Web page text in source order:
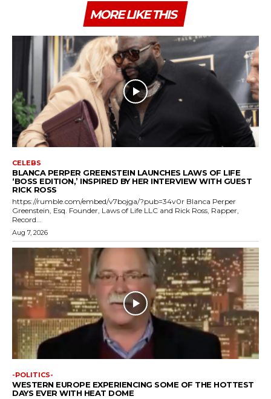
MORE LIKE THIS
CELEBS
BLANCA PERPER GREENSTEIN LAUNCHES LAWS OF LIFE
‘BOSS EDITION,’ INSPIRED BY HER INTERVIEW WITH GUEST
RICK ROSS
https://rumble.com/embed/v7bojga/?pub=34v0r Blanca Perper
Greenstein, Esq. Founder, Laws of Life LLC and Rick Ross, Rapper,
Record...
Aug 7, 2026
-POLITICS-
WESTERN EUROPE EXPERIENCING SOME OF THE HOTTEST
DAYS EVER WITH HEAT DOME